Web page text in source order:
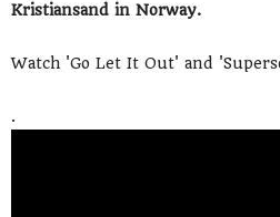
Kristiansand in Norway.
Watch 'Go Let It Out' and
.